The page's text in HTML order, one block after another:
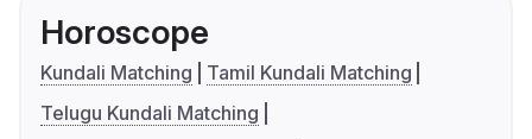
Horoscope
Kundali Matching
Tamil Kundali Matching
Telugu Kundali Matching